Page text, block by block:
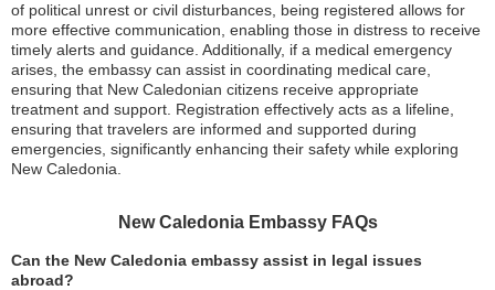
of political unrest or civil disturbances, being registered allows for
more effective communication, enabling those in distress to receive
timely alerts and guidance. Additionally, if a medical emergency
arises, the embassy can assist in coordinating medical care,
ensuring that New Caledonian citizens receive appropriate
treatment and support. Registration effectively acts as a lifeline,
ensuring that travelers are informed and supported during
emergencies, significantly enhancing their safety while exploring
New Caledonia.
New Caledonia Embassy FAQs
Can the New Caledonia embassy assist in legal issues
abroad?